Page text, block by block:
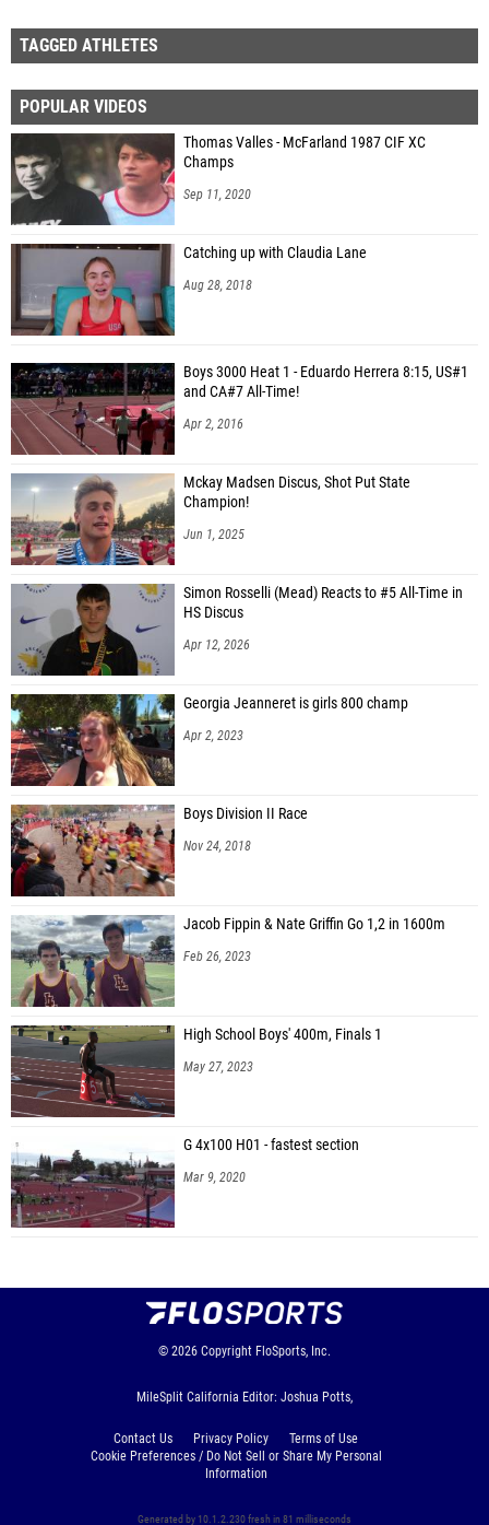
TAGGED ATHLETES
POPULAR VIDEOS
Thomas Valles - McFarland 1987 CIF XC
Champs
Sep 11, 2020
Catching up with Claudia Lane
Aug 28, 2018
Boys 3000 Heat 1 - Eduardo Herrera 8:15, US#1
and CA#7 All-Time!
Apr 2, 2016
Mckay Madsen Discus, Shot Put State
Champion!
Jun 1, 2025
Simon Rosselli (Mead) Reacts to #5 All-Time in
HS Discus
Apr 12, 2026
Georgia Jeanneret is girls 800 champ
Apr 2, 2023
Boys Division II Race
Nov 24, 2018
Jacob Fippin & Nate Griffin Go 1,2 in 1600m
Feb 26, 2023
High School Boys' 400m, Finals 1
May 27, 2023
G 4x100 H01 - fastest section
Mar 9, 2020
© 2026 Copyright FloSports, Inc.
MileSplit California Editor: Joshua Potts,
Contact Us Privacy Policy
Terms of Use
Cookie Preferences / Do Not Sell or Share My Personal
Information
Generated by 10.1.2.230 fresh in 81 milliseconds